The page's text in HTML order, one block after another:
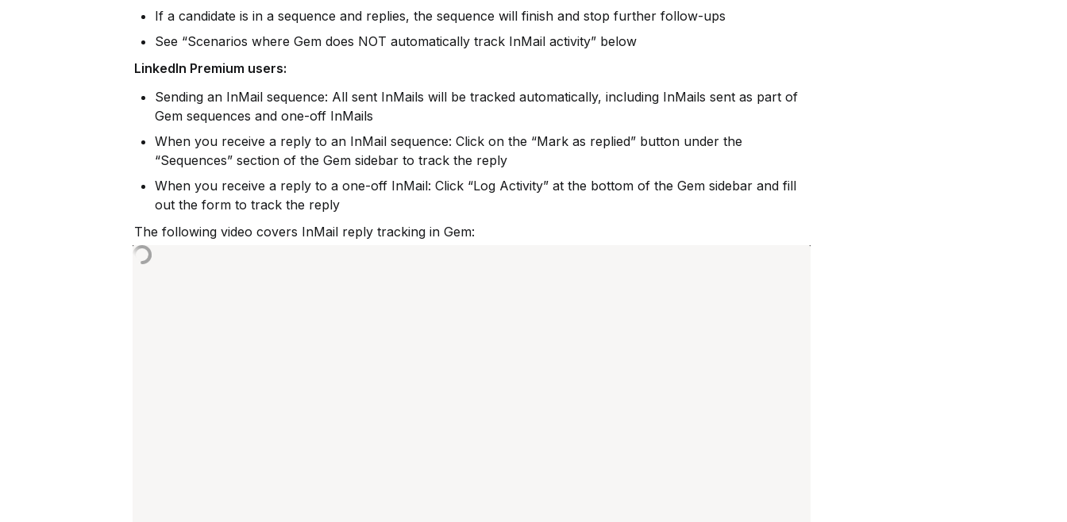
If a candidate is in a sequence and replies, the sequence will finish and stop further follow-ups
See “Scenarios where Gem does NOT automatically track InMail activity” below
LinkedIn Premium users:
Sending an InMail sequence: All sent InMails will be tracked automatically, including InMails sent as part of
Gem sequences and one-off InMails
When you receive a reply to an InMail sequence: Click on the “Mark as replied” button under the
“Sequences” section of the Gem sidebar to track the reply
When you receive a reply to a one-off InMail: Click “Log Activity” at the bottom of the Gem sidebar and fill
out the form to track the reply
The following video covers InMail reply tracking in Gem: